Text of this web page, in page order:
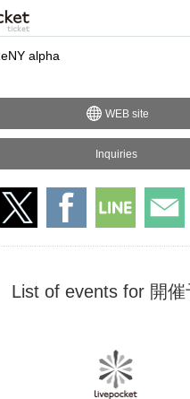
alpha
WEB site
Inquiries
List of events for 開催